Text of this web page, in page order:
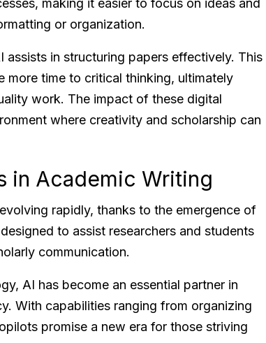
making it easier to focus on ideas and
or organization.
assists in structuring papers effectively. This
more time to critical thinking, ultimately
work. The impact of these digital
where creativity and scholarship can
in Academic Writing
rapidly, thanks to the emergence of
to assist researchers and students
communication.
AI has become an essential partner in
With capabilities ranging from organizing
promise a new era for those striving